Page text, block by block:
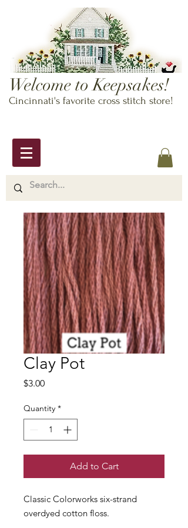
Welcome to Keepsakes!
Cincinnati's favorite cross stitch store!
Clay Pot
$3.00Price
Quantity *
Add to Cart
Classic Colorworks six-strand
overdyed cotton floss.